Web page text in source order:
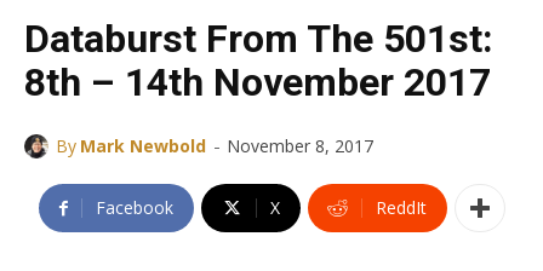
Databurst From The 501st:
8th – 14th November 2017
By Mark Newbold - November 8, 2017
Facebook X ReddIt